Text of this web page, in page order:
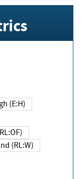
(E:H)
(RL:W)